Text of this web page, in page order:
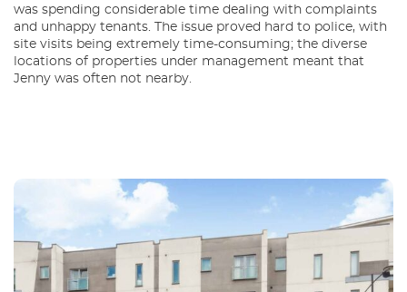
was spending considerable time dealing with complaints
and unhappy tenants. The issue proved hard to police, with
site visits being extremely time-consuming; the diverse
locations of properties under management meant that
Jenny was often not nearby.